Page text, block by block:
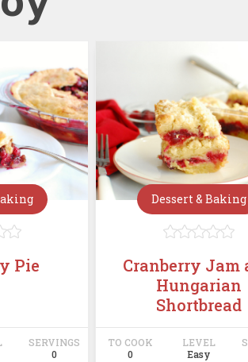

Pie
SERVINGS
0
Dessert & Baking

Cranberry Jam
Hungarian
Shortbread
TO COOK
0
LEVEL
Easy